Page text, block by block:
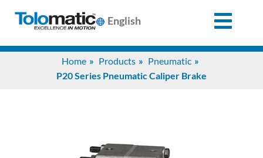
English
Home Products
Pneumatic
P20 Series Pneumatic Caliper Brake